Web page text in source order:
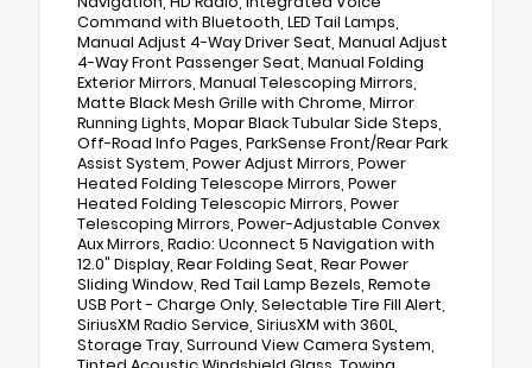
Command with Bluetooth, LED Tail Lamps,
Manual Adjust 4-Way Driver Seat, Manual Adjust
4-Way Front Passenger Seat, Manual Folding
Exterior Mirrors, Manual Telescoping Mirrors,
Matte Black Mesh Grille with Chrome, Mirror
Running Lights, Mopar Black Tubular Side Steps,
Off-Road Info Pages, ParkSense Front/Rear Park
Assist System, Power Adjust Mirrors, Power
Heated Folding Telescope Mirrors, Power
Heated Folding Telescopic Mirrors, Power
Telescoping Mirrors, Power-Adjustable Convex
Aux Mirrors, Radio: Uconnect 5 Navigation with
12.0" Display, Rear Folding Seat, Rear Power
Sliding Window, Red Tail Lamp Bezels, Remote
USB Port - Charge Only, Selectable Tire Fill Alert,
SiriusXM Radio Service, SiriusXM with 360L,
Storage Tray, Surround View Camera System,